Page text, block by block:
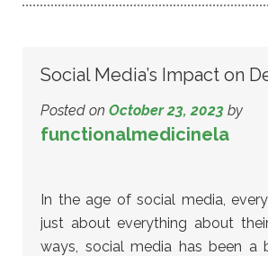
Social Media’s Impact on
Posted on October 23, 2023 by
functionalmedicinela
In the age of social media,
just about everything about
ways, social media has been a